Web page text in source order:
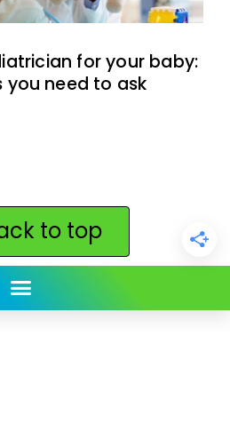
for your baby:
you need to ask
to top